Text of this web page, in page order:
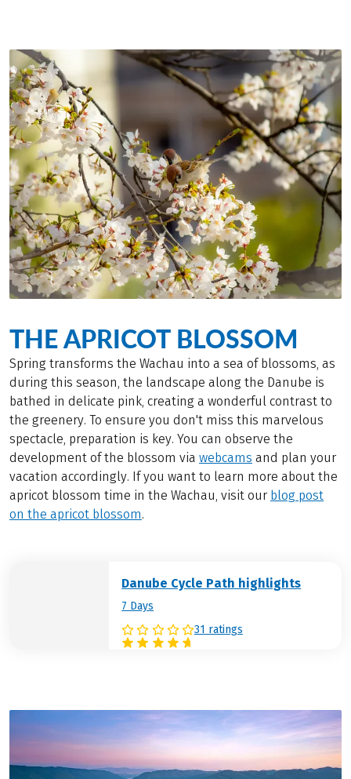
THE APRICOT BLOSSOM
Spring transforms the Wachau into a sea of blossoms, as
during this season, the landscape along the Danube is
bathed in delicate pink, creating a wonderful contrast to
the greenery. To ensure you don't miss this marvelous
spectacle, preparation is key. You can observe the
development of the blossom via webcams and plan your
vacation accordingly. If you want to learn more about the
apricot blossom time in the Wachau, visit our blog post
on the apricot blossom.
Danube Cycle Path highlights
7 Days
31 ratings